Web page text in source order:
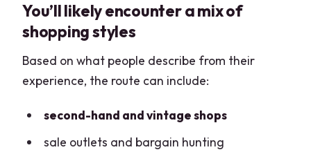
You’ll likely encounter a mix of
shopping styles
Based on what people describe from their
experience, the route can include:
second-hand and vintage shops
sale outlets and bargain hunting